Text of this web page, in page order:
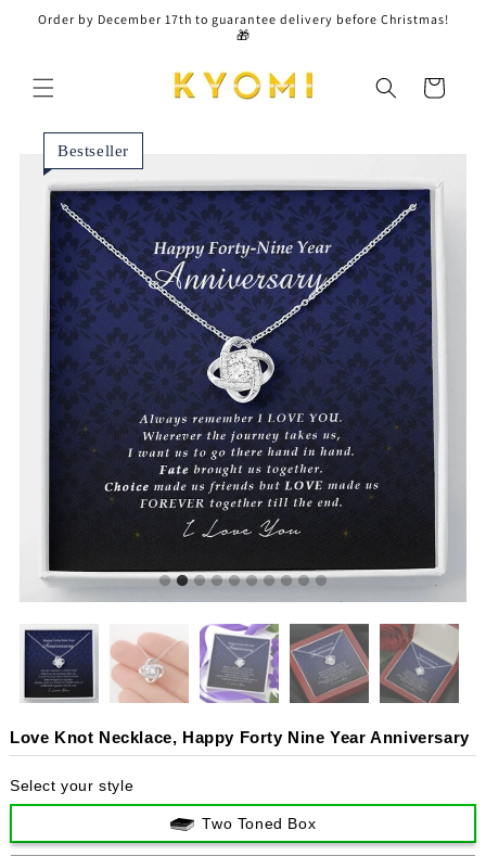
Skip to
content
Order by December 17th to guarantee delivery before Christmas!
🎁
Cart
Bestseller
Love Knot Necklace, Happy Forty Nine Year Anniversary
Select your style
Two Toned Box